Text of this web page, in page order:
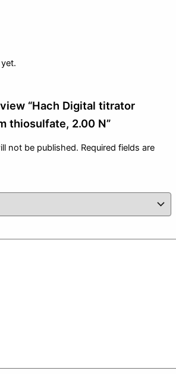
“Hach Digital titrator
thiosulfate, 2.00 N”
not be published. Required fields are